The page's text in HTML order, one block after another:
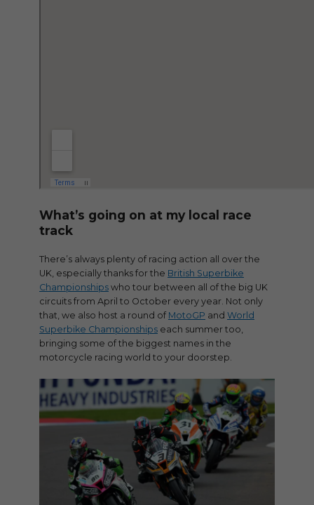
What’s going on at my local race
track
There’s always plenty of racing action all over the
UK, especially thanks for the British Superbike
Championships who tour between all of the big UK
circuits from April to October every year. Not only
that, we also host a round of MotoGP and World
Superbike Championships each summer too,
bringing some of the biggest names in the
motorcycle racing world to your doorstep.